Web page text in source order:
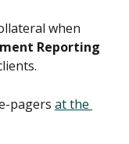
when
Reporting
pagers at the